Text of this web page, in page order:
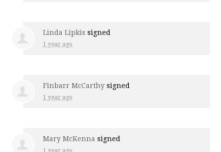
Linda Lipkis signed
1 year ago
Finbarr McCarthy signed
1 year ago
Mary McKenna signed
1 year ago